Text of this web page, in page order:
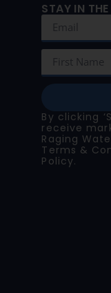
STAY IN
By clicking
receive
Raging
Terms &
Policy.